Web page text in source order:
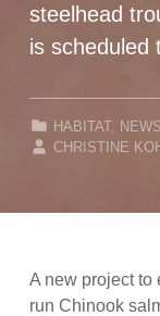
steelhead
is scheduled
CATEGORIZED IN:
HABITAT, NEWS
WRITTEN BY:
CHRISTINE
A new project to
run Chinook